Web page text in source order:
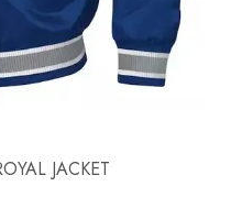
JACKET